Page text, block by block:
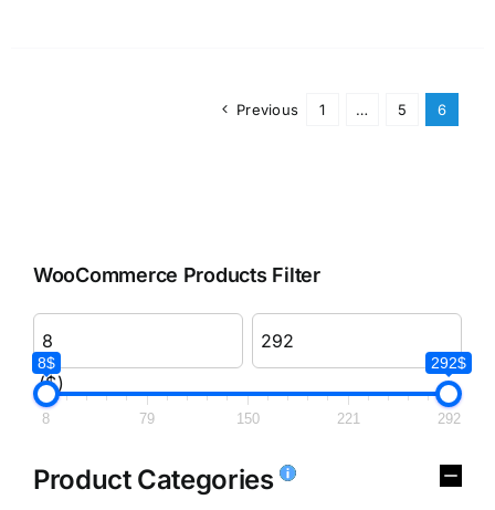
Previous 1 … 5 6
WooCommerce Products Filter
($)
8$ 292$
8 79 150 221 292
Product Categories